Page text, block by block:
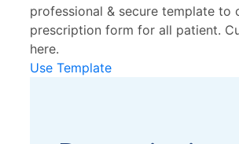
professional & secure template to
prescription form for all patient.
here.
Use Template